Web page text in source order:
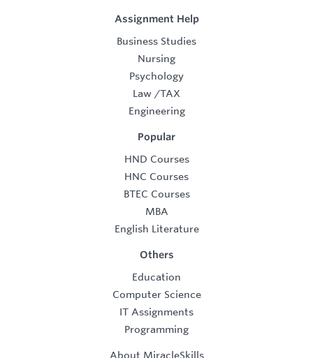
Assignment Help
Business Studies
Nursing
Psychology
Law /TAX
Engineering
Popular
HND Courses
HNC Courses
BTEC Courses
MBA
English Literature
Others
Education
Computer Science
IT Assignments
Programming
About MiracleSkills